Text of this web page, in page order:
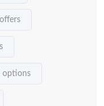
options